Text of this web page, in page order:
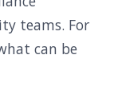
teams. For
can be